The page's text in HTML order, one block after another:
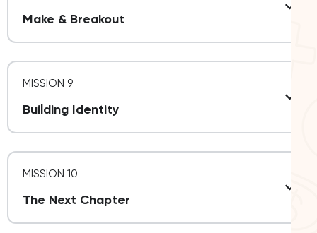
Make & Breakout
MISSION 9
Building Identity
MISSION 10
The Next Chapter